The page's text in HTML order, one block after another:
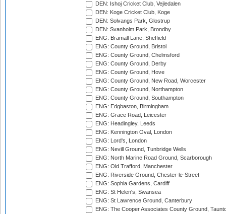
DEN: Ishoj Cricket Club, Vejledalen
DEN: Koge Cricket Club, Koge
DEN: Solvangs Park, Glostrup
DEN: Svanholm Park, Brondby
ENG: Bramall Lane, Sheffield
ENG: County Ground, Bristol
ENG: County Ground, Chelmsford
ENG: County Ground, Derby
ENG: County Ground, Hove
ENG: County Ground, New Road, Worcester
ENG: County Ground, Northampton
ENG: County Ground, Southampton
ENG: Edgbaston, Birmingham
ENG: Grace Road, Leicester
ENG: Headingley, Leeds
ENG: Kennington Oval, London
ENG: Lord's, London
ENG: Nevill Ground, Tunbridge Wells
ENG: North Marine Road Ground, Scarborough
ENG: Old Trafford, Manchester
ENG: Riverside Ground, Chester-le-Street
ENG: Sophia Gardens, Cardiff
ENG: St Helen's, Swansea
ENG: St Lawrence Ground, Canterbury
ENG: The Cooper Associates County Ground,